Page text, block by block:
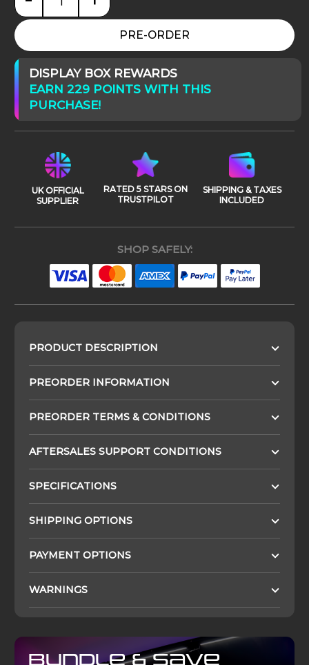
DISPLAY BOX REWARDS
EARN 229 POINTS WITH THIS
PURCHASE!
Star Wars: Episode III Palpatine (Darth Sidious)
PRE-ORDER
UK OFFICIAL
SUPPLIER
RATED 5 STARS ON
TRUSTPILOT
SHIPPING & TAXES
INCLUDED
SHOP SAFELY:
PRODUCT DESCRIPTION
PREORDER INFORMATION
PREORDER TERMS & CONDITIONS
AFTERSALES SUPPORT CONDITIONS
SPECIFICATIONS
SHIPPING OPTIONS
PAYMENT OPTIONS
WARNINGS
Bundle & Save